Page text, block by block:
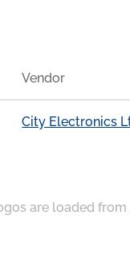
Vendor
City Electronics
are loaded from